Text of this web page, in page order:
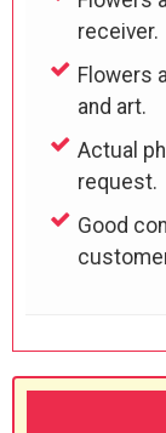
receiver.
Flowers
and art.
Actual
request.
Good